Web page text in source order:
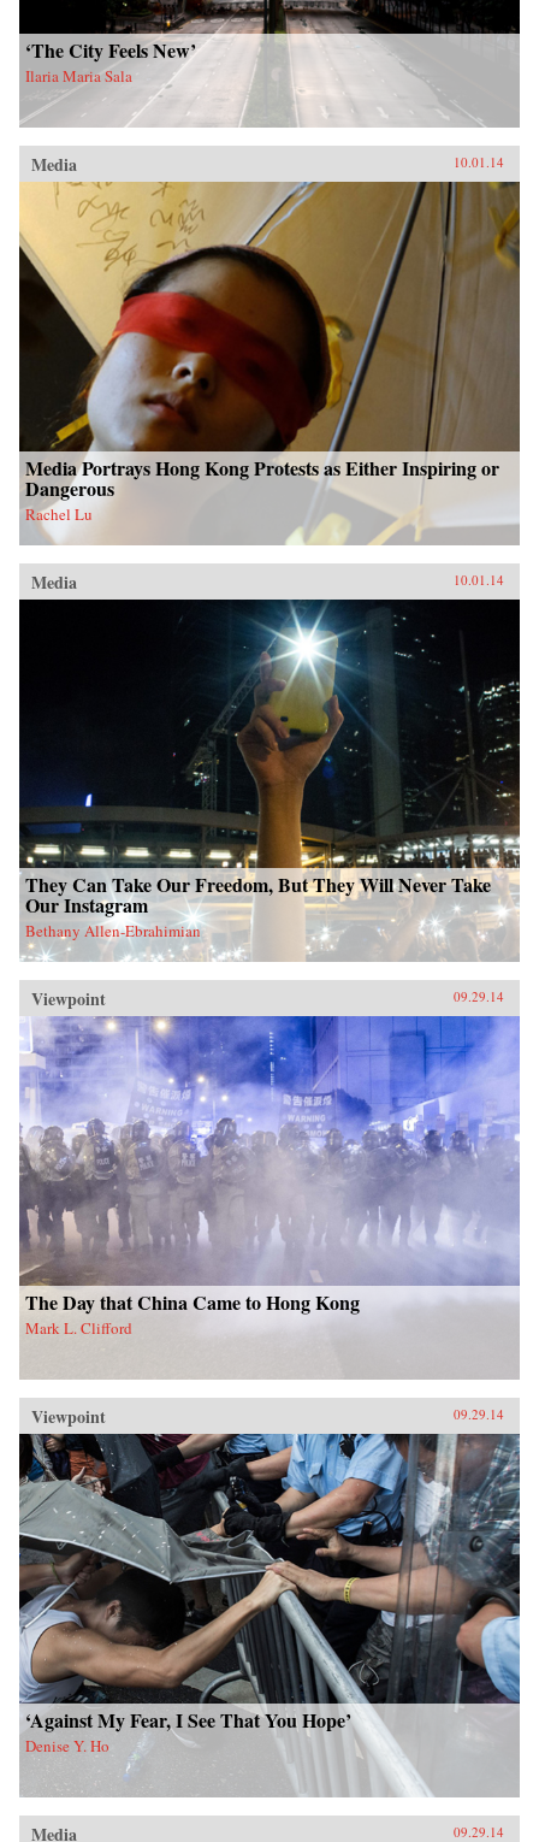
‘The City Feels New’
Ilaria Maria Sala
Media 10.01.14
Media Portrays Hong Kong Protests as Either Inspiring or
Dangerous
Rachel Lu
Media 10.01.14
They Can Take Our Freedom, But They Will Never Take
Our Instagram
Bethany Allen-Ebrahimian
Viewpoint 09.29.14
The Day that China Came to Hong Kong
Mark L. Clifford
Viewpoint 09.29.14
‘Against My Fear, I See That You Hope’
Denise Y. Ho
Media 09.29.14